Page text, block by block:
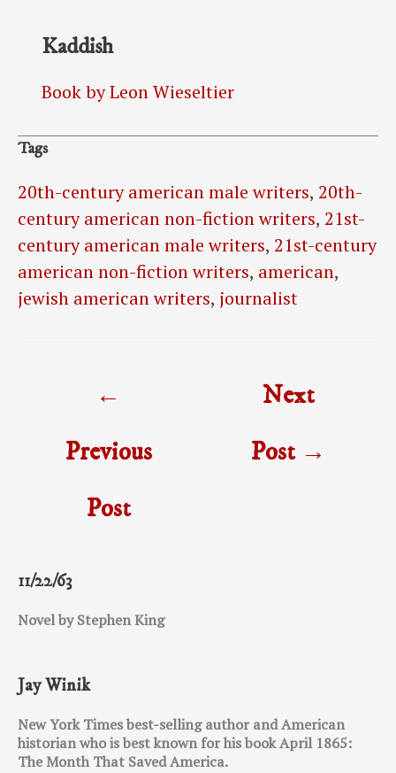
Kaddish
Book by Leon Wieseltier
Tags
20th-century american male writers, 20th-
century american non-fiction writers, 21st-
century american male writers, 21st-century
american non-fiction writers, american,
jewish american writers, journalist
←
Previous
Post
Next
Post →
11/22/63
Novel by Stephen King
Jay Winik
New York Times best-selling author and American
historian who is best known for his book April 1865:
The Month That Saved America.